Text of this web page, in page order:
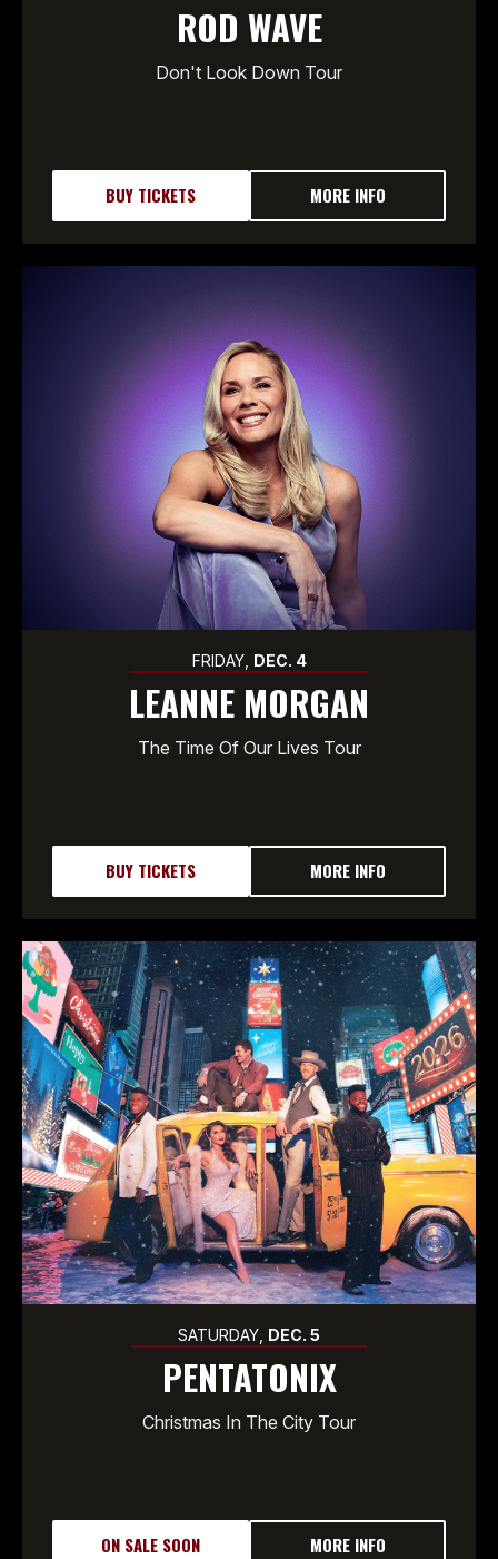
ROD WAVE
Don't Look Down Tour
BUY TICKETS MORE INFO
FRIDAY, DEC. 4
LEANNE MORGAN
The Time Of Our Lives Tour
BUY TICKETS MORE INFO
SATURDAY, DEC. 5
PENTATONIX
Christmas In The City Tour
ON SALE SOON MORE INFO